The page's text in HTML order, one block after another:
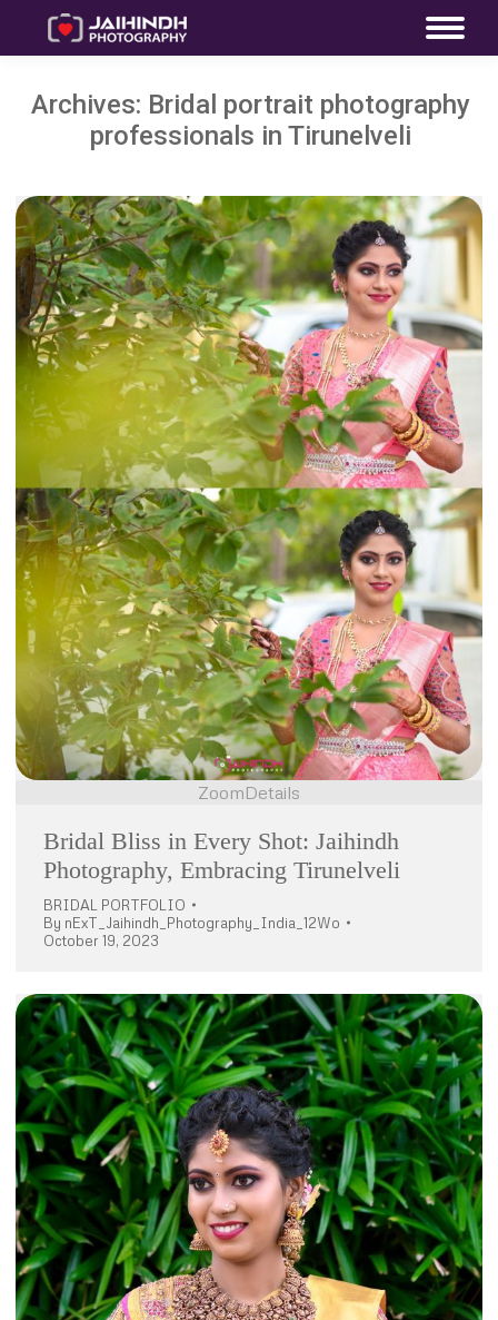
Archives: Bridal portrait photography
professionals in Tirunelveli
ZoomDetails
Bridal Bliss in Every Shot: Jaihindh
Photography, Embracing Tirunelveli
BRIDAL PORTFOLIO
By nExT_Jaihindh_Photography_India_12Wo
October 19, 2023